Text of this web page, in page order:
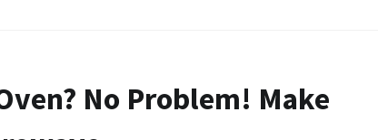
No Problem! Make